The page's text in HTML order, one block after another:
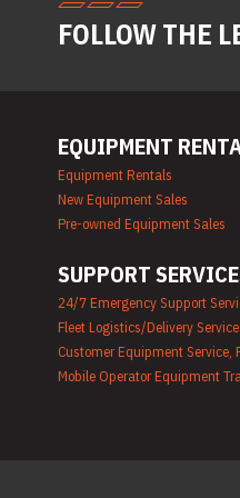
Grinder & Sander
Rentals
Mechanics Tools
Moving Equipment
Plumbing Equipment
Pressure Washer &
Cleaner Rentals
Pump Rentals
Road Signs & Traffic
Rentals
Rug & Floor
FOLLOW THE
EQUIPMENT
Equipment Rentals
New Equipment Sales
Pre-owned Equipment Sales
SUPPORT
24/7 Emergency Support
Fleet Logistics/Delivery
Customer Equipment Service,
Mobile Operator Equipment